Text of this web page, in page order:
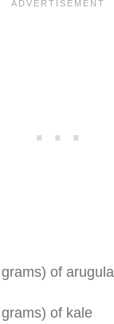
of arugula
of kale